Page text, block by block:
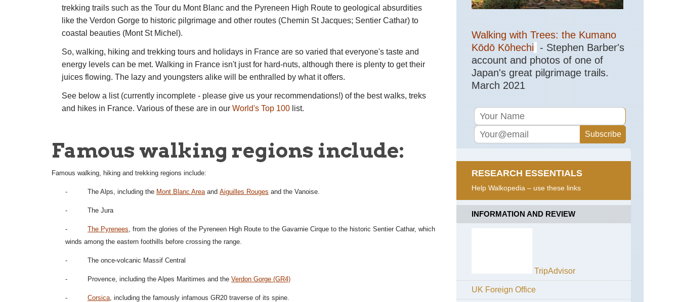
trekking trails such as the Tour du Mont Blanc and the Pyreneen High Route to geological absurdities
like the Verdon Gorge to historic pilgrimage and other routes (Chemin St Jacques; Sentier Cathar) to
coastal beauties (Mont St Michel).
So, walking, hiking and trekking tours and holidays in France are so varied that everyone's taste and
energy levels can be met. Walking in France isn't just for hard-nuts, although there is plenty to get their
juices flowing. The lazy and youngsters alike will be enthralled by what it offers.
See below a list (currently incomplete - please give us your recommendations!) of the best walks, treks
and hikes in France. Various of these are in our World's Top 100 list.
Famous walking regions include:
Famous walking, hiking and trekking regions include:
- The Alps, including the Mont Blanc Areaand Aiguilles Rouges and the Vanoise.
- The Jura
- The Pyrenees, from the glories of the Pyreneen High Route to the Gavarnie Cirque to the historic Sentier Cathar, which
winds among the eastern foothills before crossing the range.
- The once-volcanic Massif Central
- Provence, including the Alpes Maritimes and the Verdon Gorge (GR4)
- Corsica, including the famously infamous GR20 traverse of its spine.
Walking with Trees: the Kumano
Kōdō Kōhechi - Stephen Barber's
account and photos of one of
Japan's great pilgrimage trails.
March 2021
RESEARCH ESSENTIALS
Help Walkopedia – use these links
INFORMATION AND REVIEW
TripAdvisor
UK Foreign Office